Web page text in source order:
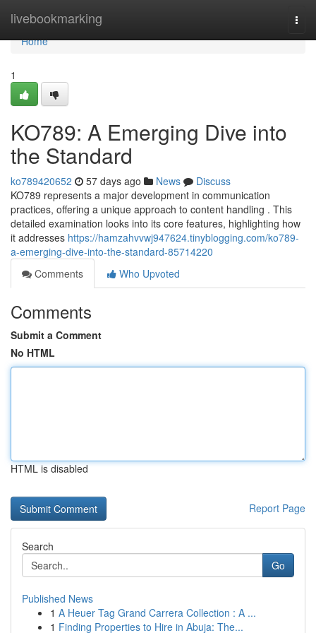
livebookmarking
Home
Home
1
KO789: A Emerging Dive into
the Standard
ko789420652 57 days ago News
Discuss
KO789 represents a major development in communication
practices, offering a unique approach to content handling . This
detailed examination looks into its core features, highlighting how
it addresses https://hamzahvvwj947624.tinyblogging.com/ko789-
a-emerging-dive-into-the-standard-85714220
Comments
Who Upvoted
Comments
Submit a Comment
No HTML
HTML is disabled
Report Page
Search
Go
Published News
1 A Heuer Tag Grand Carrera Collection : A ...
1 Finding Properties to Hire in Abuja: The...